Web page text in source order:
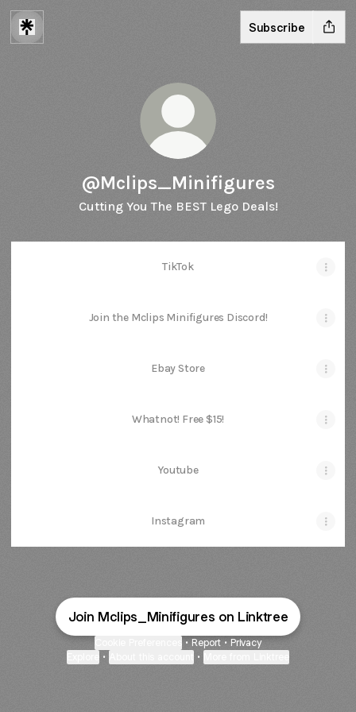
Subscribe
@Mclips_Minifigures
Cutting You The BEST Lego Deals!
TikTok
Join the Mclips Minifigures Discord!
Ebay Store
Whatnot! Free $15!
Youtube
Instagram
Join Mclips_Minifigures on Linktree
• Report • Privacy
• •